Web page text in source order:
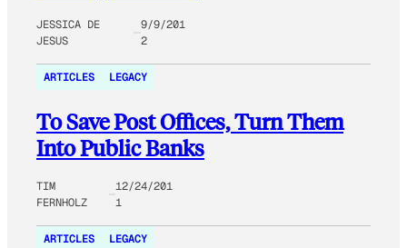
JESSICA DE
JESUS
9/9/201
2
ARTICLES LEGACY
To Save Post Offices, Turn Them
Into Public Banks
TIM
FERNHOLZ
12/24/201
1
ARTICLES LEGACY